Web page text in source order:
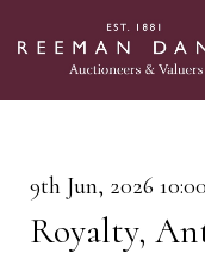
9th Jun, 2026 10:00
Royalty,